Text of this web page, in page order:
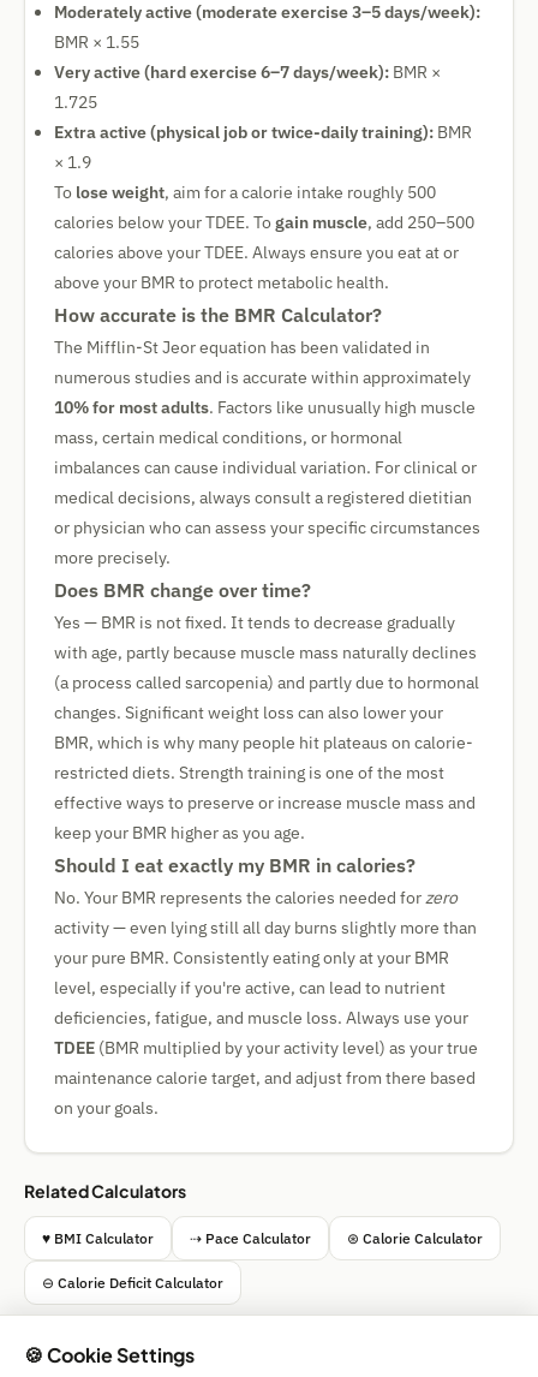
Moderately active (moderate exercise 3–5 days/week):
BMR × 1.55
Very active (hard exercise 6–7 days/week): BMR ×
1.725
Extra active (physical job or twice-daily training): BMR
× 1.9
To lose weight, aim for a calorie intake roughly 500
calories below your TDEE. Togain muscle, add 250–500
calories above your TDEE. Always ensure you eat at or
above your BMR to protect metabolic health.
How accurate is the BMR Calculator?
The Mifflin-St Jeor equation has been validated in
numerous studies and is accurate within approximately
10% for most adults. Factors like unusually high muscle
mass, certain medical conditions, or hormonal
imbalances can cause individual variation. For clinical or
medical decisions, always consult a registered dietitian
or physician who can assess your specific circumstances
more precisely.
Does BMR change over time?
Yes — BMR is not fixed. It tends to decrease gradually
with age, partly because muscle mass naturally declines
(a process called sarcopenia) and partly due to hormonal
changes. Significant weight loss can also lower your
BMR, which is why many people hit plateaus on calorie-
restricted diets. Strength training is one of the most
effective ways to preserve or increase muscle mass and
keep your BMR higher as you age.
Should I eat exactly my BMR in calories?
No. Your BMR represents the calories needed forzero
activity — even lying still all day burns slightly more than
your pure BMR. Consistently eating only at your BMR
level, especially if you're active, can lead to nutrient
deficiencies, fatigue, and muscle loss. Always use your
TDEE (BMR multiplied by your activity level) as your true
maintenance calorie target, and adjust from there based
on your goals.
Related Calculators
♥ BMI Calculator ⇢ Pace Calculator ⊛ Calorie Calculator
⊖ Calorie Deficit Calculator
🍪 Cookie Settings